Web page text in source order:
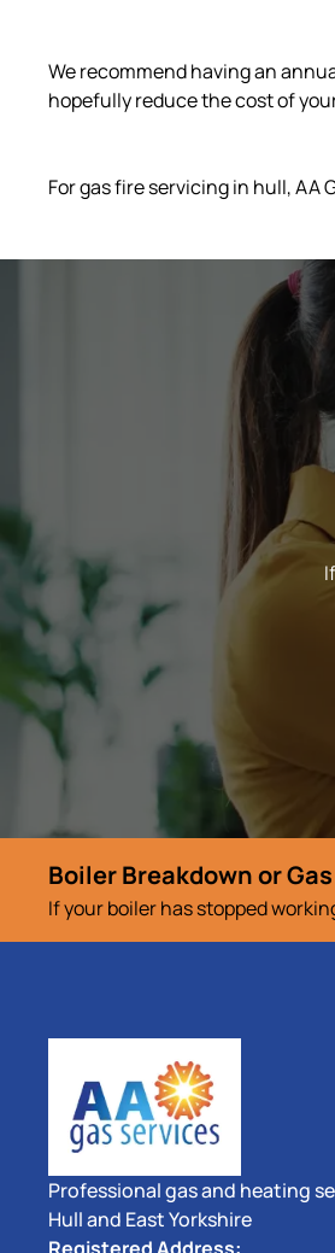
We recommend having an
hopefully reduce the cost of
For gas fire servicing in hull, AA
Boiler Breakdown or
If your boiler has stopped
Professional gas and heating
Hull and East Yorkshire